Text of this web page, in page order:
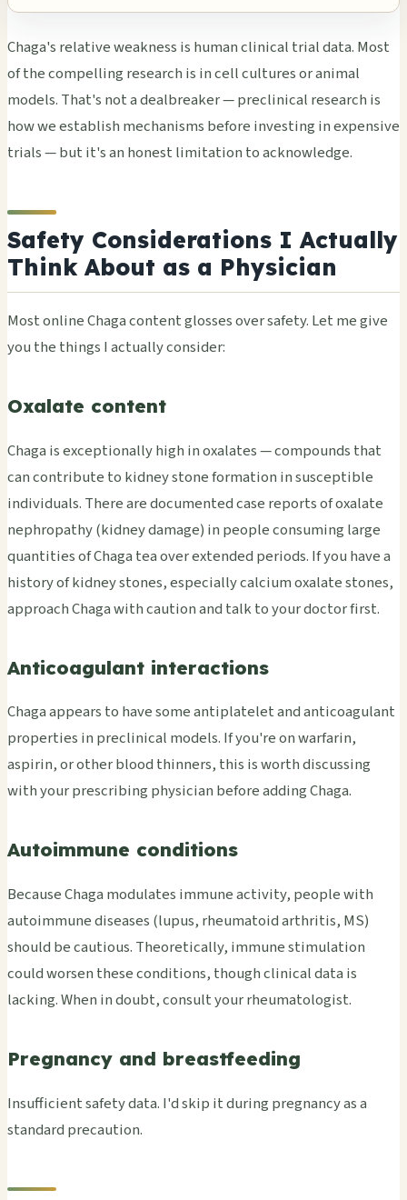
Chaga's relative weakness is human clinical trial data. Most
of the compelling research is in cell cultures or animal
models. That's not a dealbreaker — preclinical research is
how we establish mechanisms before investing in expensive
trials — but it's an honest limitation to acknowledge.
Safety Considerations I Actually
Think About as a Physician
Most online Chaga content glosses over safety. Let me give
you the things I actually consider:
Oxalate content
Chaga is exceptionally high in oxalates — compounds that
can contribute to kidney stone formation in susceptible
individuals. There are documented case reports of oxalate
nephropathy (kidney damage) in people consuming large
quantities of Chaga tea over extended periods. If you have a
history of kidney stones, especially calcium oxalate stones,
approach Chaga with caution and talk to your doctor first.
Anticoagulant interactions
Chaga appears to have some antiplatelet and anticoagulant
properties in preclinical models. If you're on warfarin,
aspirin, or other blood thinners, this is worth discussing
with your prescribing physician before adding Chaga.
Autoimmune conditions
Because Chaga modulates immune activity, people with
autoimmune diseases (lupus, rheumatoid arthritis, MS)
should be cautious. Theoretically, immune stimulation
could worsen these conditions, though clinical data is
lacking. When in doubt, consult your rheumatologist.
Pregnancy and breastfeeding
Insufficient safety data. I'd skip it during pregnancy as a
standard precaution.